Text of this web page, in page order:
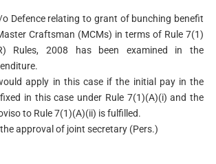
Defence relating to grant of bunching benefit
Craftsman (MCMs) in terms of Rule 7(1)
Rules, 2008 has been examined in the
apply in this case if the initial pay in the
in this case under Rule 7(1)(A)(i) and the
to Rule 7(1)(A)(ii) is fulfilled.
approval of joint secretary (Pers.)